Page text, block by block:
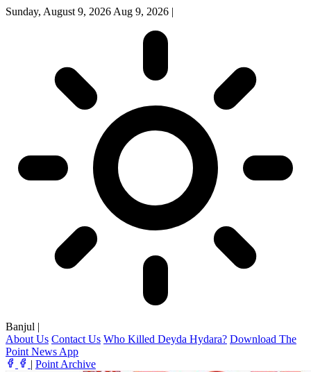
Sunday, August 9, 2026 Aug 9, 2026 |
Banjul |
About Us Contact Us Who Killed Deyda Hydara? Download The
Point News App
| Point Archive